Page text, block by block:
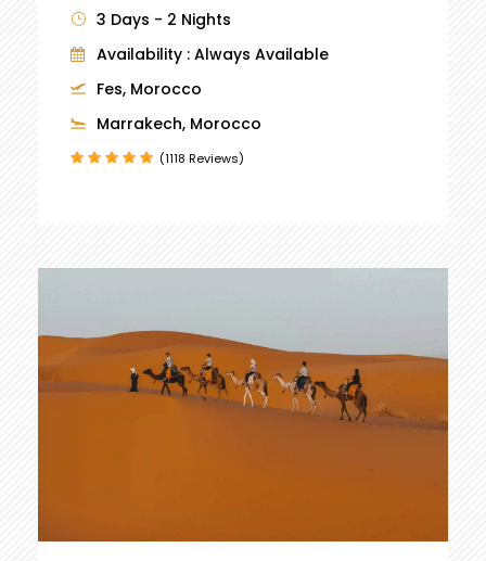
3 Days - 2 Nights
Availability : Always Available
Fes, Morocco
Marrakech, Morocco
(1118 Reviews)